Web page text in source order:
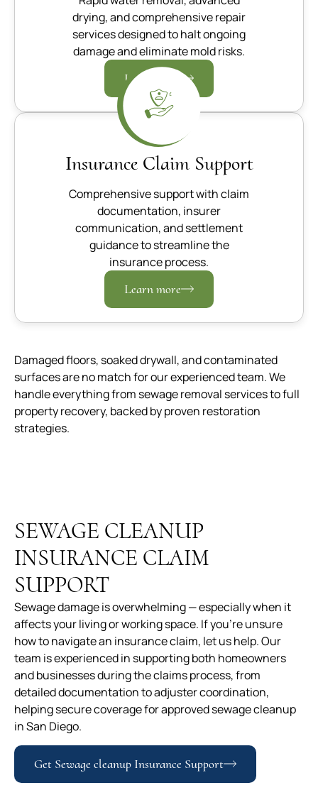
drying, and comprehensive repair
services designed to halt ongoing
damage and eliminate mold risks.
Learn more
Insurance Claim Support
Comprehensive support with claim
documentation, insurer
communication, and settlement
guidance to streamline the
insurance process.
Learn more
Damaged floors, soaked drywall, and contaminated
surfaces are no match for our experienced team. We
handle everything from sewage removal services to full
property recovery, backed by proven restoration
strategies.
SEWAGE CLEANUP
INSURANCE CLAIM
SUPPORT
Sewage damage is overwhelming — especially when it
affects your living or working space. If you’re unsure
how to navigate an insurance claim, let us help. Our
team is experienced in supporting both homeowners
and businesses during the claims process, from
detailed documentation to adjuster coordination,
helping secure coverage for approved sewage cleanup
in San Diego.
Get Sewage cleanup Insurance Support